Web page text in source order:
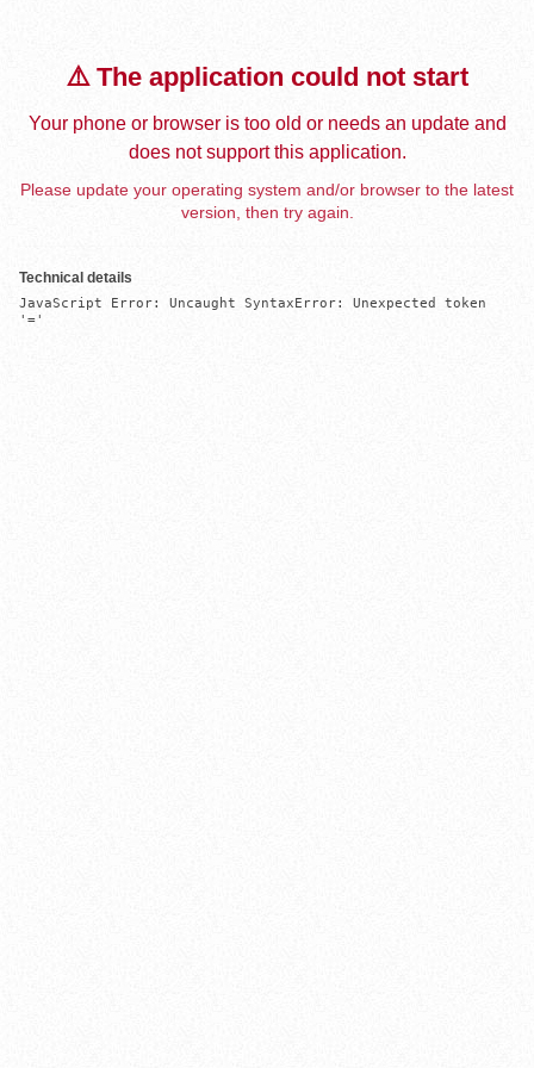
⚠️ The application could not start
Your phone or browser is too old or needs an update and
does not support this application.
Please update your operating system and/or browser to the latest
version, then try again.
Technical details
JavaScript Error: Uncaught SyntaxError: Unexpected token
'='